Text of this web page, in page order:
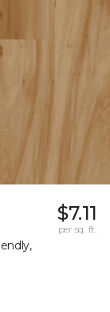
$7.11
per sq. ft.